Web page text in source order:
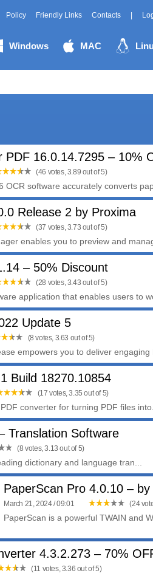
Policy Friendly Links Contacts
Windows MAC
PDF 16.0.14.7295 – 10%
(46 votes, 3.89 out of 5)
OCR software accurately converts
Release 2 by Proxima
(37 votes, 3.73 out of 5)
enables you to preview and
– 50% Discount
(28 votes, 3.43 out of 5)
application that enables users to
Update 5
(8 votes, 3.63 out of 5)
empowers you to deliver engaging
Build 18270.10854
(17 votes, 3.35 out of 5)
converter for turning PDF files
Translation Software
(8 votes, 3.13 out of 5)
dictionary and language tran...
PaperScan Pro 4.0.10 –
March 21, 2024 / 09:01 (24
PaperScan is a powerful TWAIN and
4.3.2.273 – 70%
(11 votes, 3.36 out of 5)